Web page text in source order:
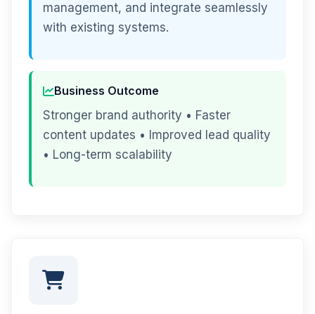
management, and integrate seamlessly
with existing systems.
Business Outcome
Stronger brand authority • Faster
content updates • Improved lead quality
• Long-term scalability